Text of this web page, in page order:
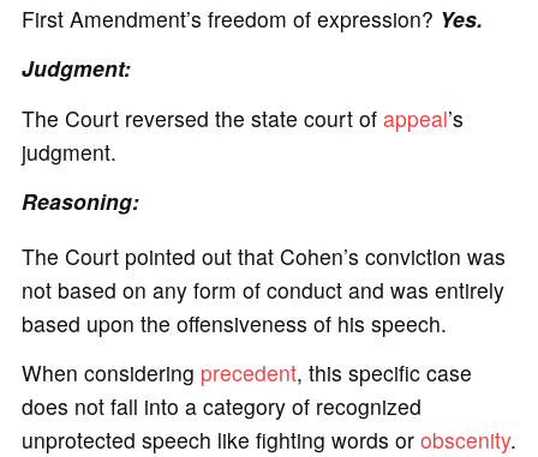
First Amendment’s freedom of expression? Yes.
Judgment:
The Court reversed the state court of appeal’s
judgment.
Reasoning:
The Court pointed out that Cohen’s conviction was
not based on any form of conduct and was entirely
based upon the offensiveness of his speech.
When considering precedent, this specific case
does not fall into a category of recognized
unprotected speech like fighting words or obscenity.